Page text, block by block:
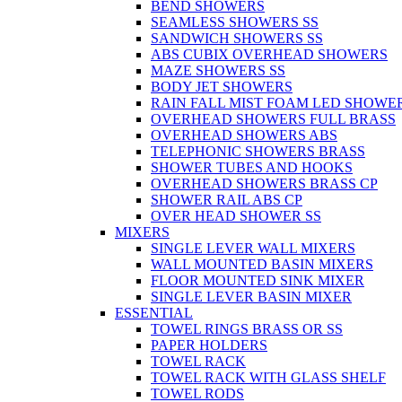
BEND SHOWERS
SEAMLESS SHOWERS SS
SANDWICH SHOWERS SS
ABS CUBIX OVERHEAD SHOWERS
MAZE SHOWERS SS
BODY JET SHOWERS
RAIN FALL MIST FOAM LED
OVERHEAD SHOWERS FULL BRASS
OVERHEAD SHOWERS ABS
TELEPHONIC SHOWERS BRASS
SHOWER TUBES AND HOOKS
OVERHEAD SHOWERS BRASS CP
SHOWER RAIL ABS CP
OVER HEAD SHOWER SS
MIXERS
SINGLE LEVER WALL MIXERS
WALL MOUNTED BASIN MIXERS
FLOOR MOUNTED SINK MIXER
SINGLE LEVER BASIN MIXER
ESSENTIAL
TOWEL RINGS BRASS OR SS
PAPER HOLDERS
TOWEL RACK
TOWEL RACK WITH GLASS SHELF
TOWEL RODS